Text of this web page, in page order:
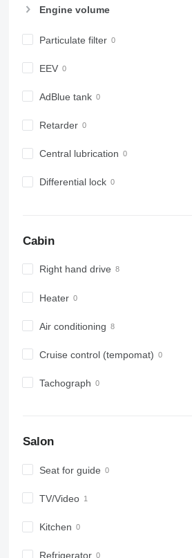
Engine volume
Particulate filter
EEV
AdBlue tank
Retarder
Central lubrication
Differential lock
Cabin
Right hand drive
Heater
Air conditioning
Cruise control (tempomat)
Tachograph
Salon
Seat for guide
TV/Video
Kitchen
Refrigerator